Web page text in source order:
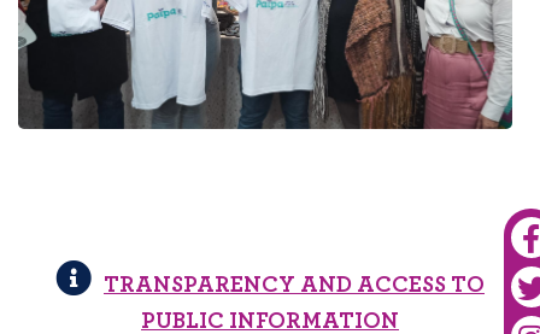
TRANSPARENCY AND ACCESS TO
PUBLIC INFORMATION